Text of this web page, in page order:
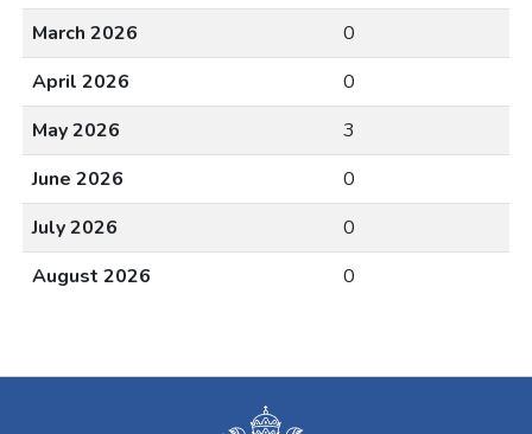
March 2026
0
April 2026
0
May 2026
3
June 2026
0
July 2026
0
August 2026
0